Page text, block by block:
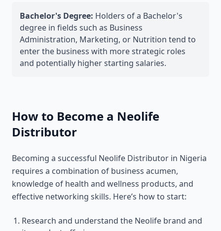
Bachelor's Degree: Holders of a Bachelor's
degree in fields such as Business
Administration, Marketing, or Nutrition tend to
enter the business with more strategic roles
and potentially higher starting salaries.
How to Become a Neolife
Distributor
Becoming a successful Neolife Distributor in Nigeria
requires a combination of business acumen,
knowledge of health and wellness products, and
effective networking skills. Here’s how to start:
Research and understand the Neolife brand and